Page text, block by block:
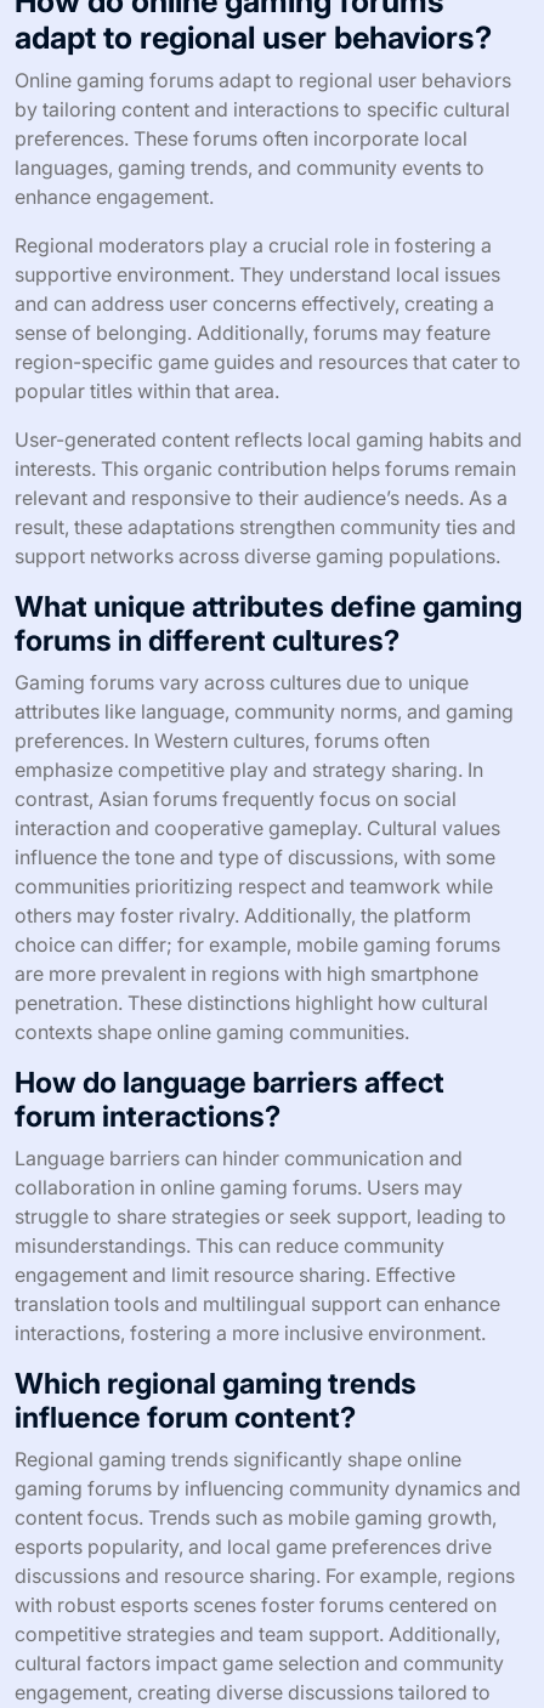
adapt to regional user behaviors?
Online gaming forums adapt to regional user behaviors
by tailoring content and interactions to specific cultural
preferences. These forums often incorporate local
languages, gaming trends, and community events to
enhance engagement.
Regional moderators play a crucial role in fostering a
supportive environment. They understand local issues
and can address user concerns effectively, creating a
sense of belonging. Additionally, forums may feature
region-specific game guides and resources that cater to
popular titles within that area.
User-generated content reflects local gaming habits and
interests. This organic contribution helps forums remain
relevant and responsive to their audience’s needs. As a
result, these adaptations strengthen community ties and
support networks across diverse gaming populations.
What unique attributes define gaming
forums in different cultures?
Gaming forums vary across cultures due to unique
attributes like language, community norms, and gaming
preferences. In Western cultures, forums often
emphasize competitive play and strategy sharing. In
contrast, Asian forums frequently focus on social
interaction and cooperative gameplay. Cultural values
influence the tone and type of discussions, with some
communities prioritizing respect and teamwork while
others may foster rivalry. Additionally, the platform
choice can differ; for example, mobile gaming forums
are more prevalent in regions with high smartphone
penetration. These distinctions highlight how cultural
contexts shape online gaming communities.
How do language barriers affect
forum interactions?
Language barriers can hinder communication and
collaboration in online gaming forums. Users may
struggle to share strategies or seek support, leading to
misunderstandings. This can reduce community
engagement and limit resource sharing. Effective
translation tools and multilingual support can enhance
interactions, fostering a more inclusive environment.
Which regional gaming trends
influence forum content?
Regional gaming trends significantly shape online
gaming forums by influencing community dynamics and
content focus. Trends such as mobile gaming growth,
esports popularity, and local game preferences drive
discussions and resource sharing. For example, regions
with robust esports scenes foster forums centered on
competitive strategies and team support. Additionally,
cultural factors impact game selection and community
engagement, creating diverse discussions tailored to